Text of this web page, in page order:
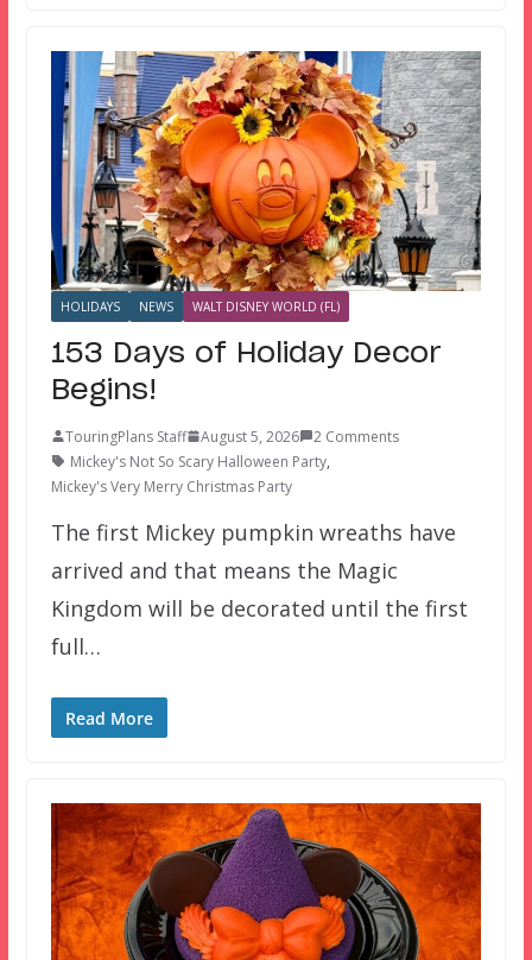
HOLIDAYS NEWS WALT DISNEY WORLD (FL)
153 Days of Holiday Decor
Begins!
TouringPlans Staff August 5, 2026
2 Comments
Mickey's Not So Scary Halloween Party,
Mickey's Very Merry Christmas Party
The first Mickey pumpkin wreaths have
arrived and that means the Magic
Kingdom will be decorated until the first
full…
Read More